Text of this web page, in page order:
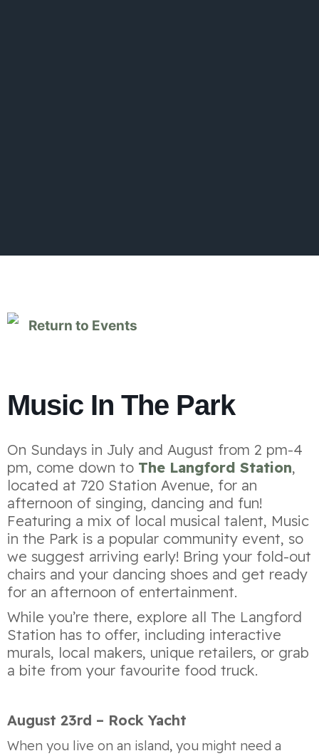
Return to Events
Music In The Park
On Sundays in July and August from 2 pm-4
pm, come down to The Langford Station,
located at 720 Station Avenue, for an
afternoon of singing, dancing and fun!
Featuring a mix of local musical talent, Music
in the Park is a popular community event, so
we suggest arriving early! Bring your fold-out
chairs and your dancing shoes and get ready
for an afternoon of entertainment.
While you’re there, explore all The Langford
Station has to offer, including interactive
murals, local makers, unique retailers, or grab
a bite from your favourite food truck.
August 23rd – Rock Yacht
When you live on an island, you might need a